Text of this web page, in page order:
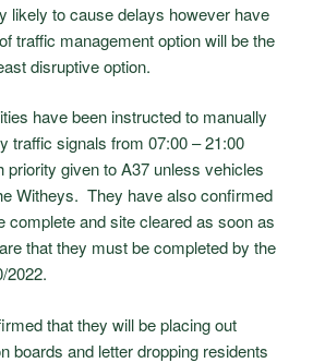
likely to cause delays however have
traffic management option will be the
disruptive option.
have been instructed to manually
traffic signals from 07:00 – 21:00
priority given to A37 unless vehicles
Witheys. They have also confirmed
complete and site cleared as soon as
that they must be completed by the
2022.
that they will be placing out
boards and letter dropping residents